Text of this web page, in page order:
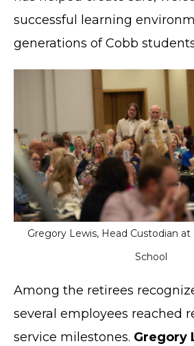
successful learning
generations of Cobb
Gregory Lewis, Head Custodian
School
Among the retirees
several employees reached
service milestones. Gregory